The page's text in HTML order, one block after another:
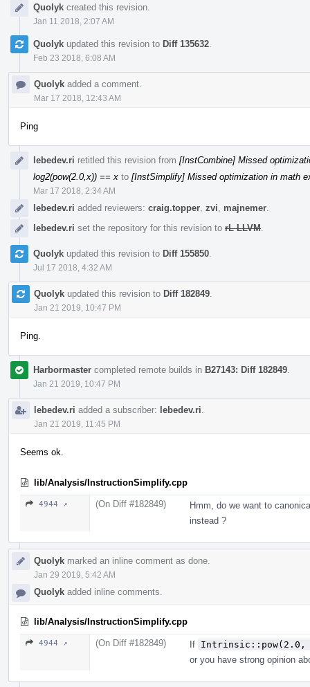
TimelineQuolyk created this revision.
Jan 11 2018, 2:07 AM
Quolyk updated this revision to Diff 135632
Feb 23 2018, 6:08 AM
Quolyk added a comment.
Mar 17 2018, 12:43 AM
Ping
lebedev.ri retitled this revision from [InstCombine] Missed
log2(pow(2.0,x)) == x to [InstSimplify] Missed optimization in math
Mar 17 2018, 2:34 AM
lebedev.ri added reviewers: craig.topper zvi majnemer
lebedev.ri set the repository for this revision to rL LLVM
Quolyk updated this revision to Diff 155850
Jul 17 2018, 4:32 AM
Quolyk updated this revision to Diff 182849
Jan 21 2019, 10:47 PM
Ping.
Harbormaster completed remote builds in B27143: Diff 182849
Jan 21 2019, 10:47 PM
lebedev.ri added a subscriber: lebedev.ri
Jan 21 2019, 11:45 PM
Seems ok.
lib/Analysis/InstructionSimplify.cpp
4944 ↗ (On Diff #182849)
Hmm, do we want to
instead ?
Quolyk marked an inline comment as done.
Jan 29 2019, 5:42 AM
Quolyk added inline comments.
lib/Analysis/InstructionSimplify.cpp
4944 ↗ (On Diff #182849) If Intrinsic::pow(2.0,
or you have strong opinion